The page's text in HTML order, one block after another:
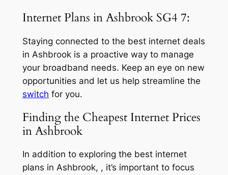
Internet Plans in Ashbrook SG4 7:
Staying connected to the best internet deals
in Ashbrook is a proactive way to manage
your broadband needs. Keep an eye on new
opportunities and let us help streamline the
switch for you.
Finding the Cheapest Internet Prices
in Ashbrook
In addition to exploring the best internet
plans in Ashbrook, , it’s important to focus